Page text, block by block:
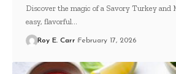
Discover the magic of a Savory Turkey and
easy, flavorful…
Roy E. Carr February 17, 2026